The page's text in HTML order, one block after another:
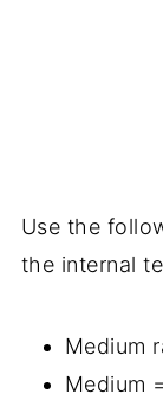
Use the
the internal
Medium
Medium